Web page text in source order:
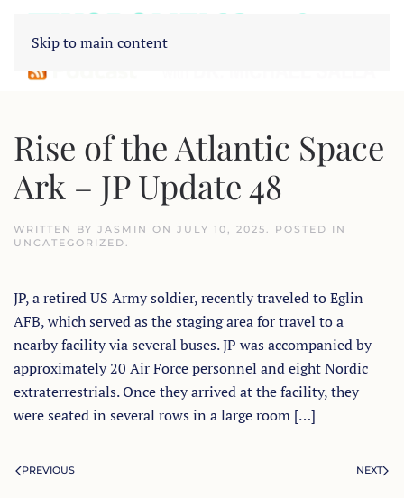
Skip to main content
Rise of the Atlantic Space
Ark – JP Update 48
WRITTEN BY JASMIN ON JULY 10, 2025. POSTED IN
UNCATEGORIZED.
JP, a retired US Army soldier, recently traveled to Eglin
AFB, which served as the staging area for travel to a
nearby facility via several buses. JP was accompanied by
approximately 20 Air Force personnel and eight Nordic
extraterrestrials. Once they arrived at the facility, they
were seated in several rows in a large room […]
PREVIOUS NEXT